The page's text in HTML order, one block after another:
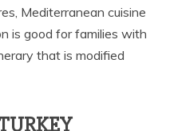
Mediterranean cuisine
is good for families with
that is modified